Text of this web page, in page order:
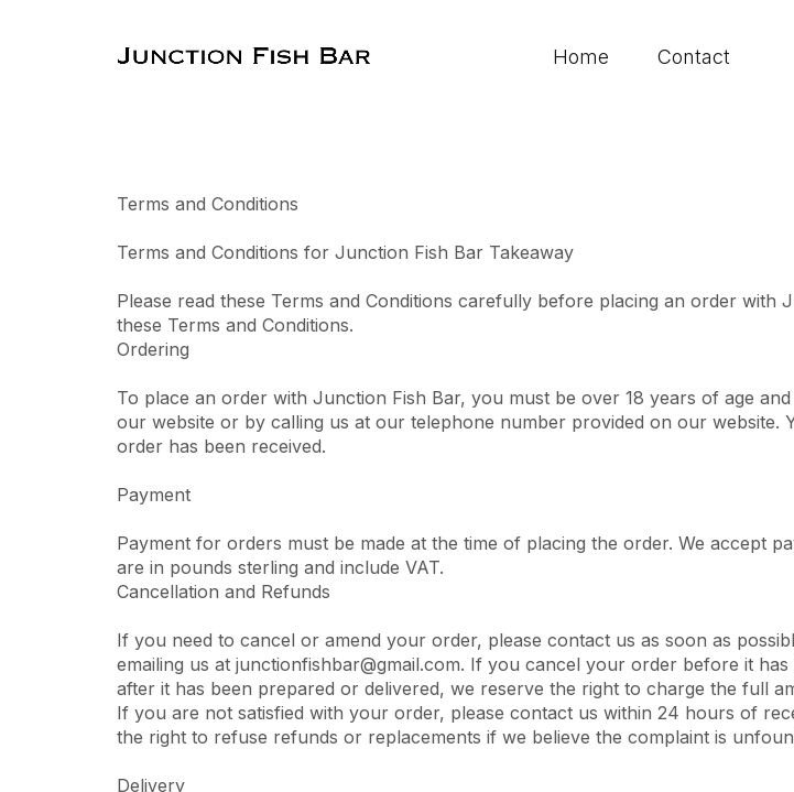
Home Contact
Terms and Conditions
Terms and Conditions for Junction Fish Bar Takeaway
Please read these Terms and Conditions carefully before placing an order
these Terms and Conditions.
Ordering
To place an order with Junction Fish Bar, you must be over 18 years of age
our website or by calling us at our telephone number provided on our website.
order has been received.
Payment
Payment for orders must be made at the time of placing the order. We accept
are in pounds sterling and include VAT.
Cancellation and Refunds
If you need to cancel or amend your order, please contact us as soon as
emailing us at junctionfishbar@gmail.com. If you cancel your order before it
after it has been prepared or delivered, we reserve the right to charge the full
If you are not satisfied with your order, please contact us within 24 hours of
the right to refuse refunds or replacements if we believe the complaint is
Delivery